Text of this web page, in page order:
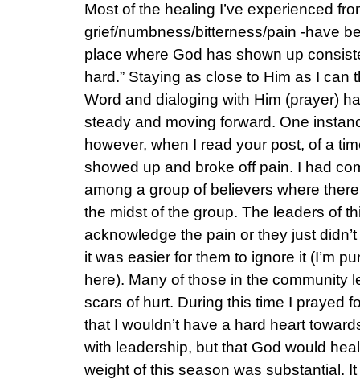
Most of the healing I’ve experienced
grief/numbness/bitterness/pain -have
place where God has shown up
hard.” Staying as close to Him as I can
Word and dialoging with Him (prayer)
steady and moving forward. One
however, when I read your post, of a
showed up and broke off pain. I had
among a group of believers where
the midst of the group. The leaders of
acknowledge the pain or they just
it was easier for them to ignore it (I’m
here). Many of those in the community
scars of hurt. During this time I prayed
that I wouldn’t have a hard heart
with leadership, but that God would
weight of this season was substantial.